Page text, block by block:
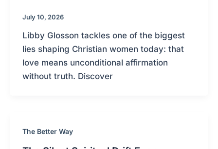
July 10, 2026
Libby Glosson tackles one of the biggest
lies shaping Christian women today: that
love means unconditional affirmation
without truth. Discover
The Better Way